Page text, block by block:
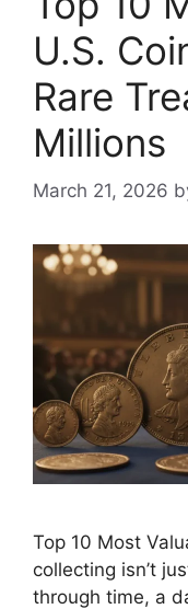
U.S.
Rare
Millions
March 21, 2026
Top 10 Most
collecting isn’t
through time, a